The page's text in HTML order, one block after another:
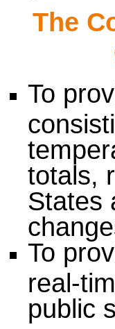
The
To
totals,
States
To
real-
public